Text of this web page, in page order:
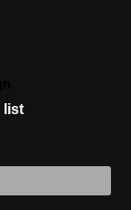
list